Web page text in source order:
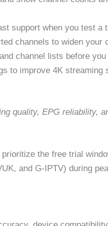
support when you test a
channels to widen your
channel lists before
to improve 4K streaming
quality, EPG reliability,
the free trial
and G‑IPTV) during